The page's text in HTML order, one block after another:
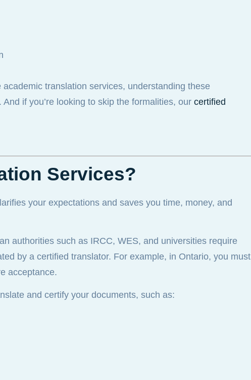
translation services, understanding these
if you’re looking to skip the formalities, our certified
Services?
your expectations and saves you time, money, and
authorities such as IRCC, WES, and universities require
by a certified translator. For example, in Ontario, you must
acceptance.
and certify your documents, such as: